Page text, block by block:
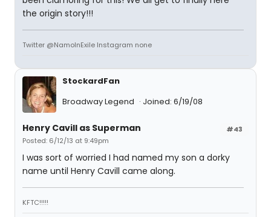
the origin story!!!
Twitter @NamoInExile Instagram none
StockardFan
Broadway Legend
Joined: 6/19/08
#43
Henry Cavill as Superman
Posted: 6/12/13 at 9:49pm
I was sort of worried I had named my son a dorky
name until Henry Cavill came along.
KFTC!!!!!